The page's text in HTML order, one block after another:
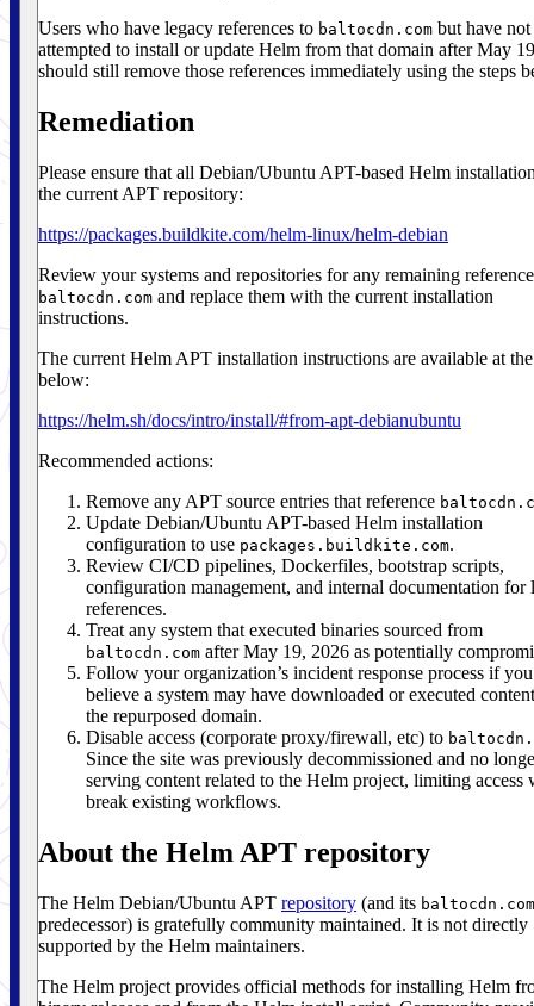
Users who have legacy references to baltocdn.com but have not
attempted to install or update Helm from that domain after May
should still remove those references immediately using the steps
Remediation
Please ensure that all Debian/Ubuntu APT-based Helm
the current APT repository:
https://packages.buildkite.com/helm-linux/helm-debian
Review your systems and repositories for any remaining
baltocdn.com and replace them with the current installation
instructions.
The current Helm APT installation instructions are available at
below:
https://helm.sh/docs/intro/install/#from-apt-debianubuntu
Recommended actions:
Remove any APT source entries that reference
Update Debian/Ubuntu APT-based Helm installation
configuration to use packages.buildkite.com.
Review CI/CD pipelines, Dockerfiles, bootstrap scripts,
configuration management, and internal documentation for
references.
Treat any system that executed binaries sourced from
baltocdn.com after May 19, 2026 as potentially
Follow your organization’s incident response process if you
believe a system may have downloaded or executed
the repurposed domain.
Disable access (corporate proxy/firewall, etc) to
Since the site was previously decommissioned and no
serving content related to the Helm project, limiting access
break existing workflows.
About the Helm APT repository
The Helm Debian/Ubuntu APT repository (and its baltocdn.com
predecessor) is gratefully community maintained. It is not directly
supported by the Helm maintainers.
The Helm project provides official methods for installing Helm